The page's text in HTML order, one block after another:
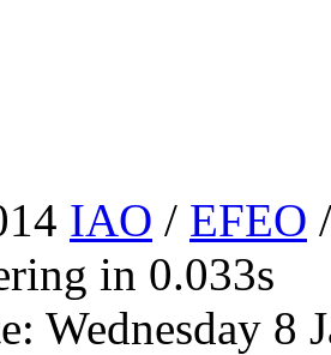
IAO / EFEO
in 0.033s
Wednesday 8